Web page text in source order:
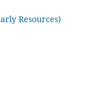
Resources)